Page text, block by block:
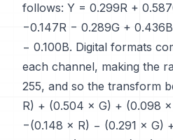
follows: Y = 0.299R +
−0.147R − 0.289G +
− 0.100B. Digital formats
each channel, making the
255, and so the transform
R) + (0.504 × G) + (0.098
−(0.148 × R) − (0.291 × G)